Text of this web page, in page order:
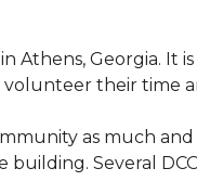
Athens, Georgia. It
their time
as much and
Several